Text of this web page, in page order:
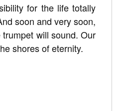
for the life totally
soon and very soon,
will sound. Our
shores of eternity.